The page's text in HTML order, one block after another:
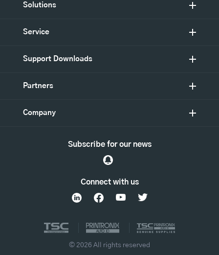
Solutions
Service
Support Downloads
Partners
Company
Connect with us
Subscribe for our news
© 2026 All rights reserved